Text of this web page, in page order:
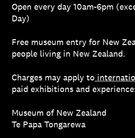
Open every day 10am-6pm
Day)
Free museum entry for New
people living in New Zealand.
Charges may apply to
paid exhibitions and
Museum of New Zealand
Te Papa Tongarewa